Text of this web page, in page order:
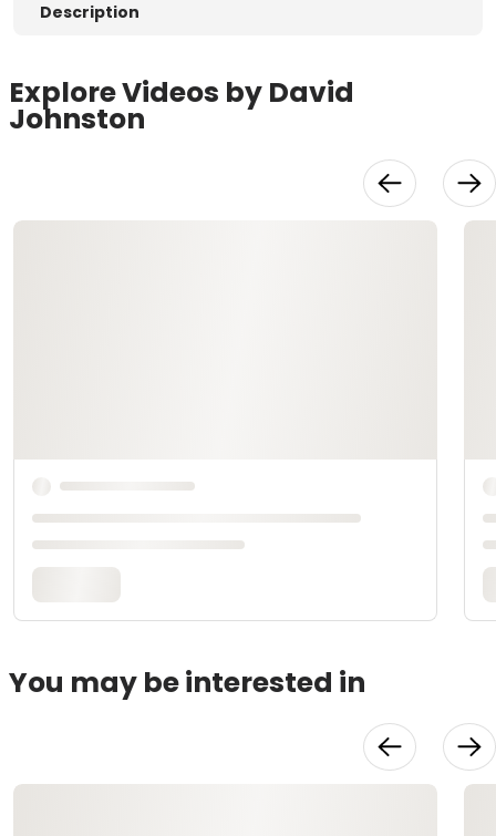
Description
Explore Videos by David
Johnston
You may be interested in